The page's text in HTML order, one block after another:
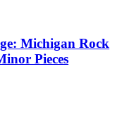
Michigan Rock
Pieces